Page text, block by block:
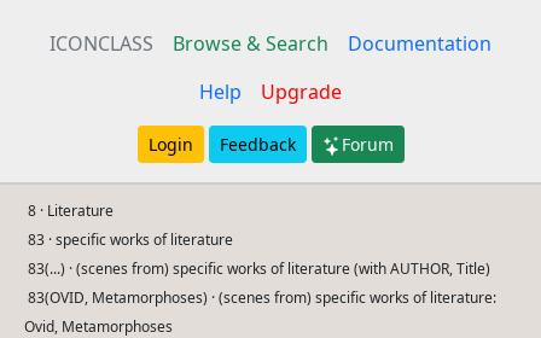
ICONCLASS Browse & Search
Documentation
Help
Upgrade
Login Feedback Forum
8 · Literature
83 · specific works of literature
83(...) · (scenes from) specific works of literature (with AUTHOR, Title)
83(OVID, Metamorphoses) · (scenes from) specific works of literature:
Ovid, Metamorphoses